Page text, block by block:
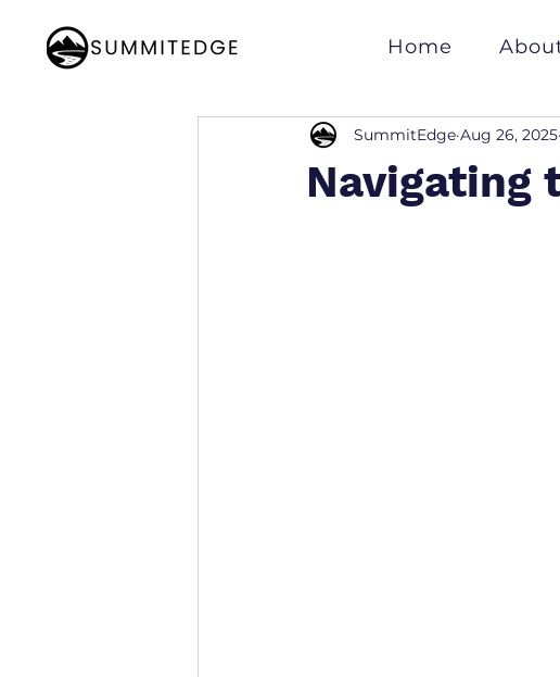
Home
Navigating
SummitEdge Aug 26, 2025